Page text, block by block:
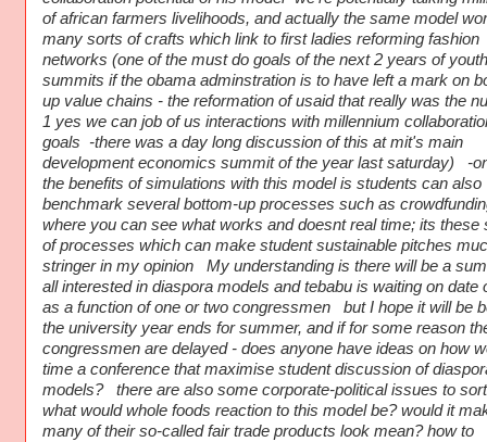
of african farmers livelihoods, and actually the same model
many sorts of crafts which link to first ladies reforming fashion
networks (one of the must do goals of the next 2 years of youth
summits if the obama adminstration is to have left a mark on
up value chains - the reformation of usaid that really was the
1 yes we can job of us interactions with millennium
goals -there was a day long discussion of this at mit's main
development economics summit of the year last saturday) -
the benefits of simulations with this model is students can also
benchmark several bottom-up processes such as
where you can see what works and doesnt real time; its these
of processes which can make student sustainable pitches
stringer in my opinion My understanding is there will be a
all interested in diaspora models and tebabu is waiting on date
as a function of one or two congressmen but I hope it will be
the university year ends for summer, and if for some reason
congressmen are delayed - does anyone have ideas on how
time a conference that maximise student discussion of
models? there are also some corporate-political issues to
what would whole foods reaction to this model be? would it
many of their so-called fair trade products look mean? how to